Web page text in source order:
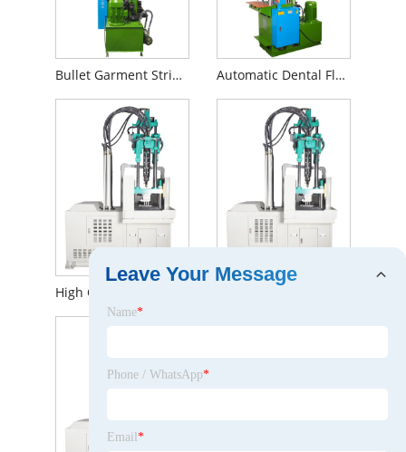
Bullet Garment String Seal Hang Tags Injection Moulding Machine Automatic Dental Floss Sticks Hydraulic Injection Molding Machine
Leave Your Message
Name*
Phone / WhatsApp*
Email *